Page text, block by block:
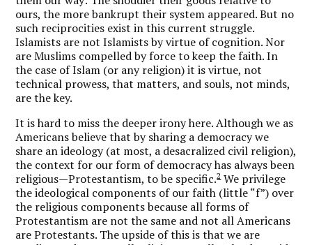
ours, the more bankrupt their system appeared. But no
such reciprocities exist in this current struggle.
Islamists are not Islamists by virtue of cognition. Nor
are Muslims compelled by force to keep the faith. In
the case of Islam (or any religion) it is virtue, not
technical prowess, that matters, and souls, not minds,
are the key.
It is hard to miss the deeper irony here. Although we as
Americans believe that by sharing a democracy we
share an ideology (at most, a desacralized civil religion),
the context for our form of democracy has always been
religious—Protestantism, to be specific.2We privilege
the ideological components of our faith (little “f”) over
the religious components because all forms of
Protestantism are not the same and not all Americans
are Protestants. The upside of this is that we are